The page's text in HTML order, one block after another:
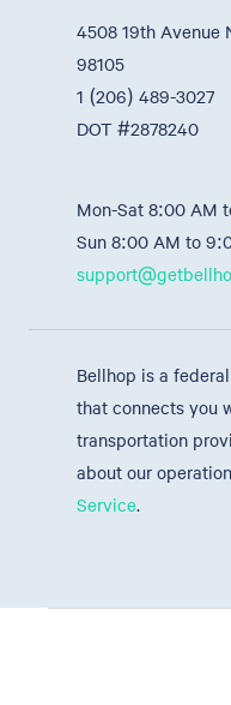
4508 19th Avenue
98105
1 (206) 489-3027
DOT #2878240
Mon-Sat 8:00 AM
Sun 8:00 AM to
Bellhop is a
that connects you
transportation
about our
Service.